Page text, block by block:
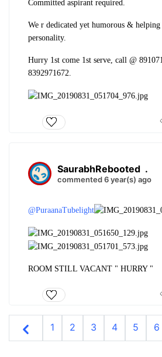
Committed aspirant required.
We r dedicated yet humorous &
personality.
Hurry 1st come 1st serve, call @
8392971672.
SaurabhRebooted .
commented 6 year(s) ago
@PuraanaTubelight
ROOM STILL VACANT " HURRY "
1 2 3 4 5 6